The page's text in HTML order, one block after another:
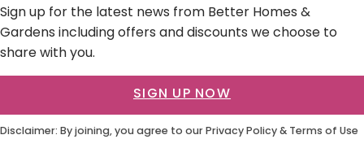
Sign up for the latest news from Better Homes &
Gardens including offers and discounts we choose to
share with you.
SIGN UP NOW
Disclaimer: By joining, you agree to ourPrivacy Policy& Terms of Use